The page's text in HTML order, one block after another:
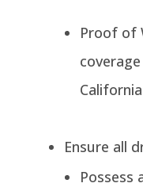
Proof of
Ensure all
Possess